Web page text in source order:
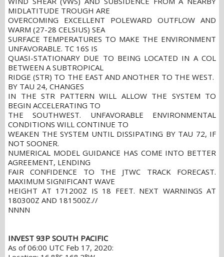
MIDLATITUDE TROUGH ARE
OVERCOMING EXCELLENT POLEWARD OUTFLOW AND
WARM (27-28 CELSIUS) SEA
SURFACE TEMPERATURES TO MAKE THE ENVIRONMENT
UNFAVORABLE. TC 16S IS
QUASI-STATIONARY DUE TO BEING LOCATED IN A COL
BETWEEN A SUBTROPICAL
RIDGE (STR) TO THE EAST AND ANOTHER TO THE WEST.
BY TAU 24, CHANGES
IN THE STR PATTERN WILL ALLOW THE SYSTEM TO
BEGIN ACCELERATING TO
THE SOUTHWEST. UNFAVORABLE ENVIRONMENTAL
CONDITIONS WILL CONTINUE TO
WEAKEN THE SYSTEM UNTIL DISSIPATING BY TAU 72, IF
NOT SOONER.
NUMERICAL MODEL GUIDANCE HAS COME INTO BETTER
AGREEMENT, LENDING
FAIR CONFIDENCE TO THE JTWC TRACK FORECAST.
MAXIMUM SIGNIFICANT WAVE
HEIGHT AT 171200Z IS 18 FEET. NEXT WARNINGS AT
180300Z AND 181500Z.//
NNNN
INVEST 93P SOUTH PACIFIC
As of 06:00 UTC Feb 17, 2020: